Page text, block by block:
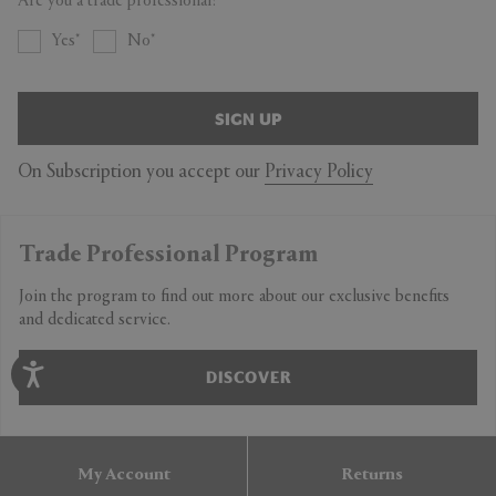
Yes No
SIGN UP
On Subscription you accept our Privacy Policy
Trade Professional Program
Join the program to find out more about our exclusive benefits
and dedicated service.
DISCOVER
My Account Returns